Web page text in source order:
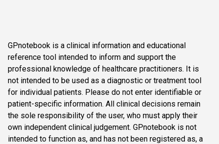
GPnotebook is a clinical information and educational
reference tool intended to inform and support the
professional knowledge of healthcare practitioners. It is
not intended to be used as a diagnostic or treatment tool
for individual patients. Please do not enter identifiable or
patient-specific information. All clinical decisions remain
the sole responsibility of the user, who must apply their
own independent clinical judgement. GPnotebook is not
intended to function as, and has not been registered as, a